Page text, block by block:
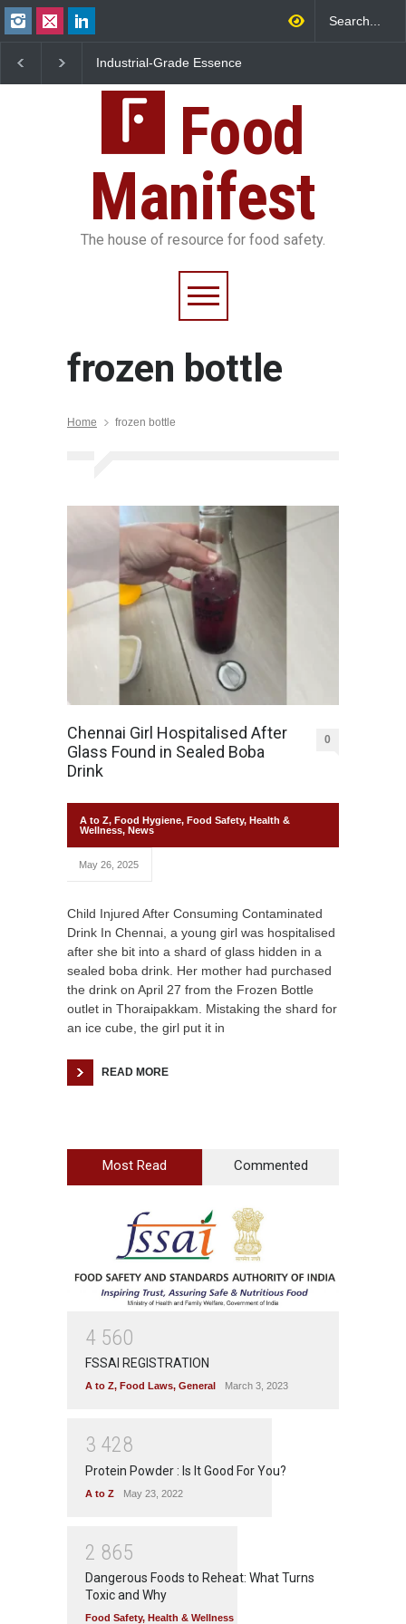
Industrial-Grade Essence
Kozhikode Food Unit Shut
Down
Food Safety Risks on
Food
Manifest
The house of resource for food safety.
frozen bottle
Home frozen bottle
Chennai Girl Hospitalised After
Glass Found in Sealed Boba
Drink
0
A to Z, Food Hygiene, Food Safety, Health &
Wellness, News
May 26, 2025
Child Injured After Consuming Contaminated
Drink In Chennai, a young girl was hospitalised
after she bit into a shard of glass hidden in a
sealed boba drink. Her mother had purchased
the drink on April 27 from the Frozen Bottle
outlet in Thoraipakkam. Mistaking the shard for
an ice cube, the girl put it in
READ MORE
Most Read Commented
4 560
FSSAI REGISTRATION
A to Z, Food Laws, General March 3, 2023
3 428
Protein Powder : Is It Good For You?
A to Z May 23, 2022
2 865
Dangerous Foods to Reheat: What Turns
Toxic and Why
Food Safety, Health & Wellness